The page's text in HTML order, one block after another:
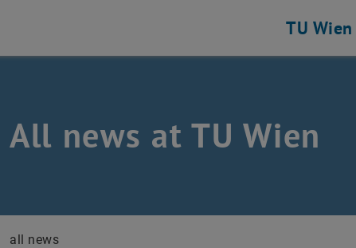
TU Wien
All news at TU Wien
all news